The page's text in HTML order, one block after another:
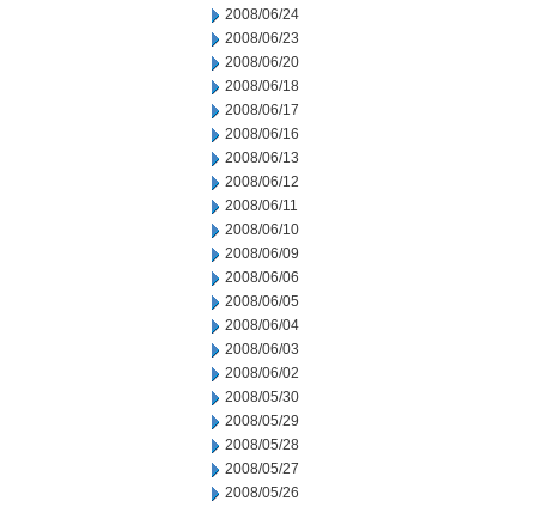
2008/06/24
2008/06/23
2008/06/20
2008/06/18
2008/06/17
2008/06/16
2008/06/13
2008/06/12
2008/06/11
2008/06/10
2008/06/09
2008/06/06
2008/06/05
2008/06/04
2008/06/03
2008/06/02
2008/05/30
2008/05/29
2008/05/28
2008/05/27
2008/05/26